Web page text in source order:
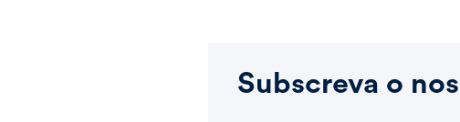
Subscreva o